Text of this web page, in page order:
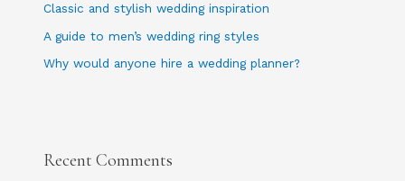
Classic and stylish wedding inspiration
A guide to men’s wedding ring styles
Why would anyone hire a wedding planner?
Recent Comments